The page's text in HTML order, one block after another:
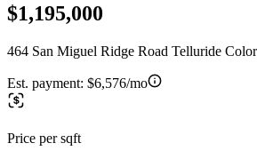
$1,195,000
464 San Miguel Ridge Road Telluride
Est. payment: $6,576/mo
Price per sqft